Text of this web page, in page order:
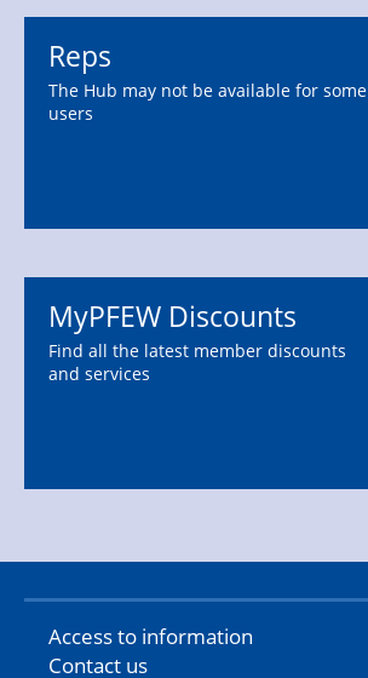
Reps
The Hub may not be available for some
users
MyPFEW Discounts
Find all the latest member discounts
and services
Access to information
Contact us